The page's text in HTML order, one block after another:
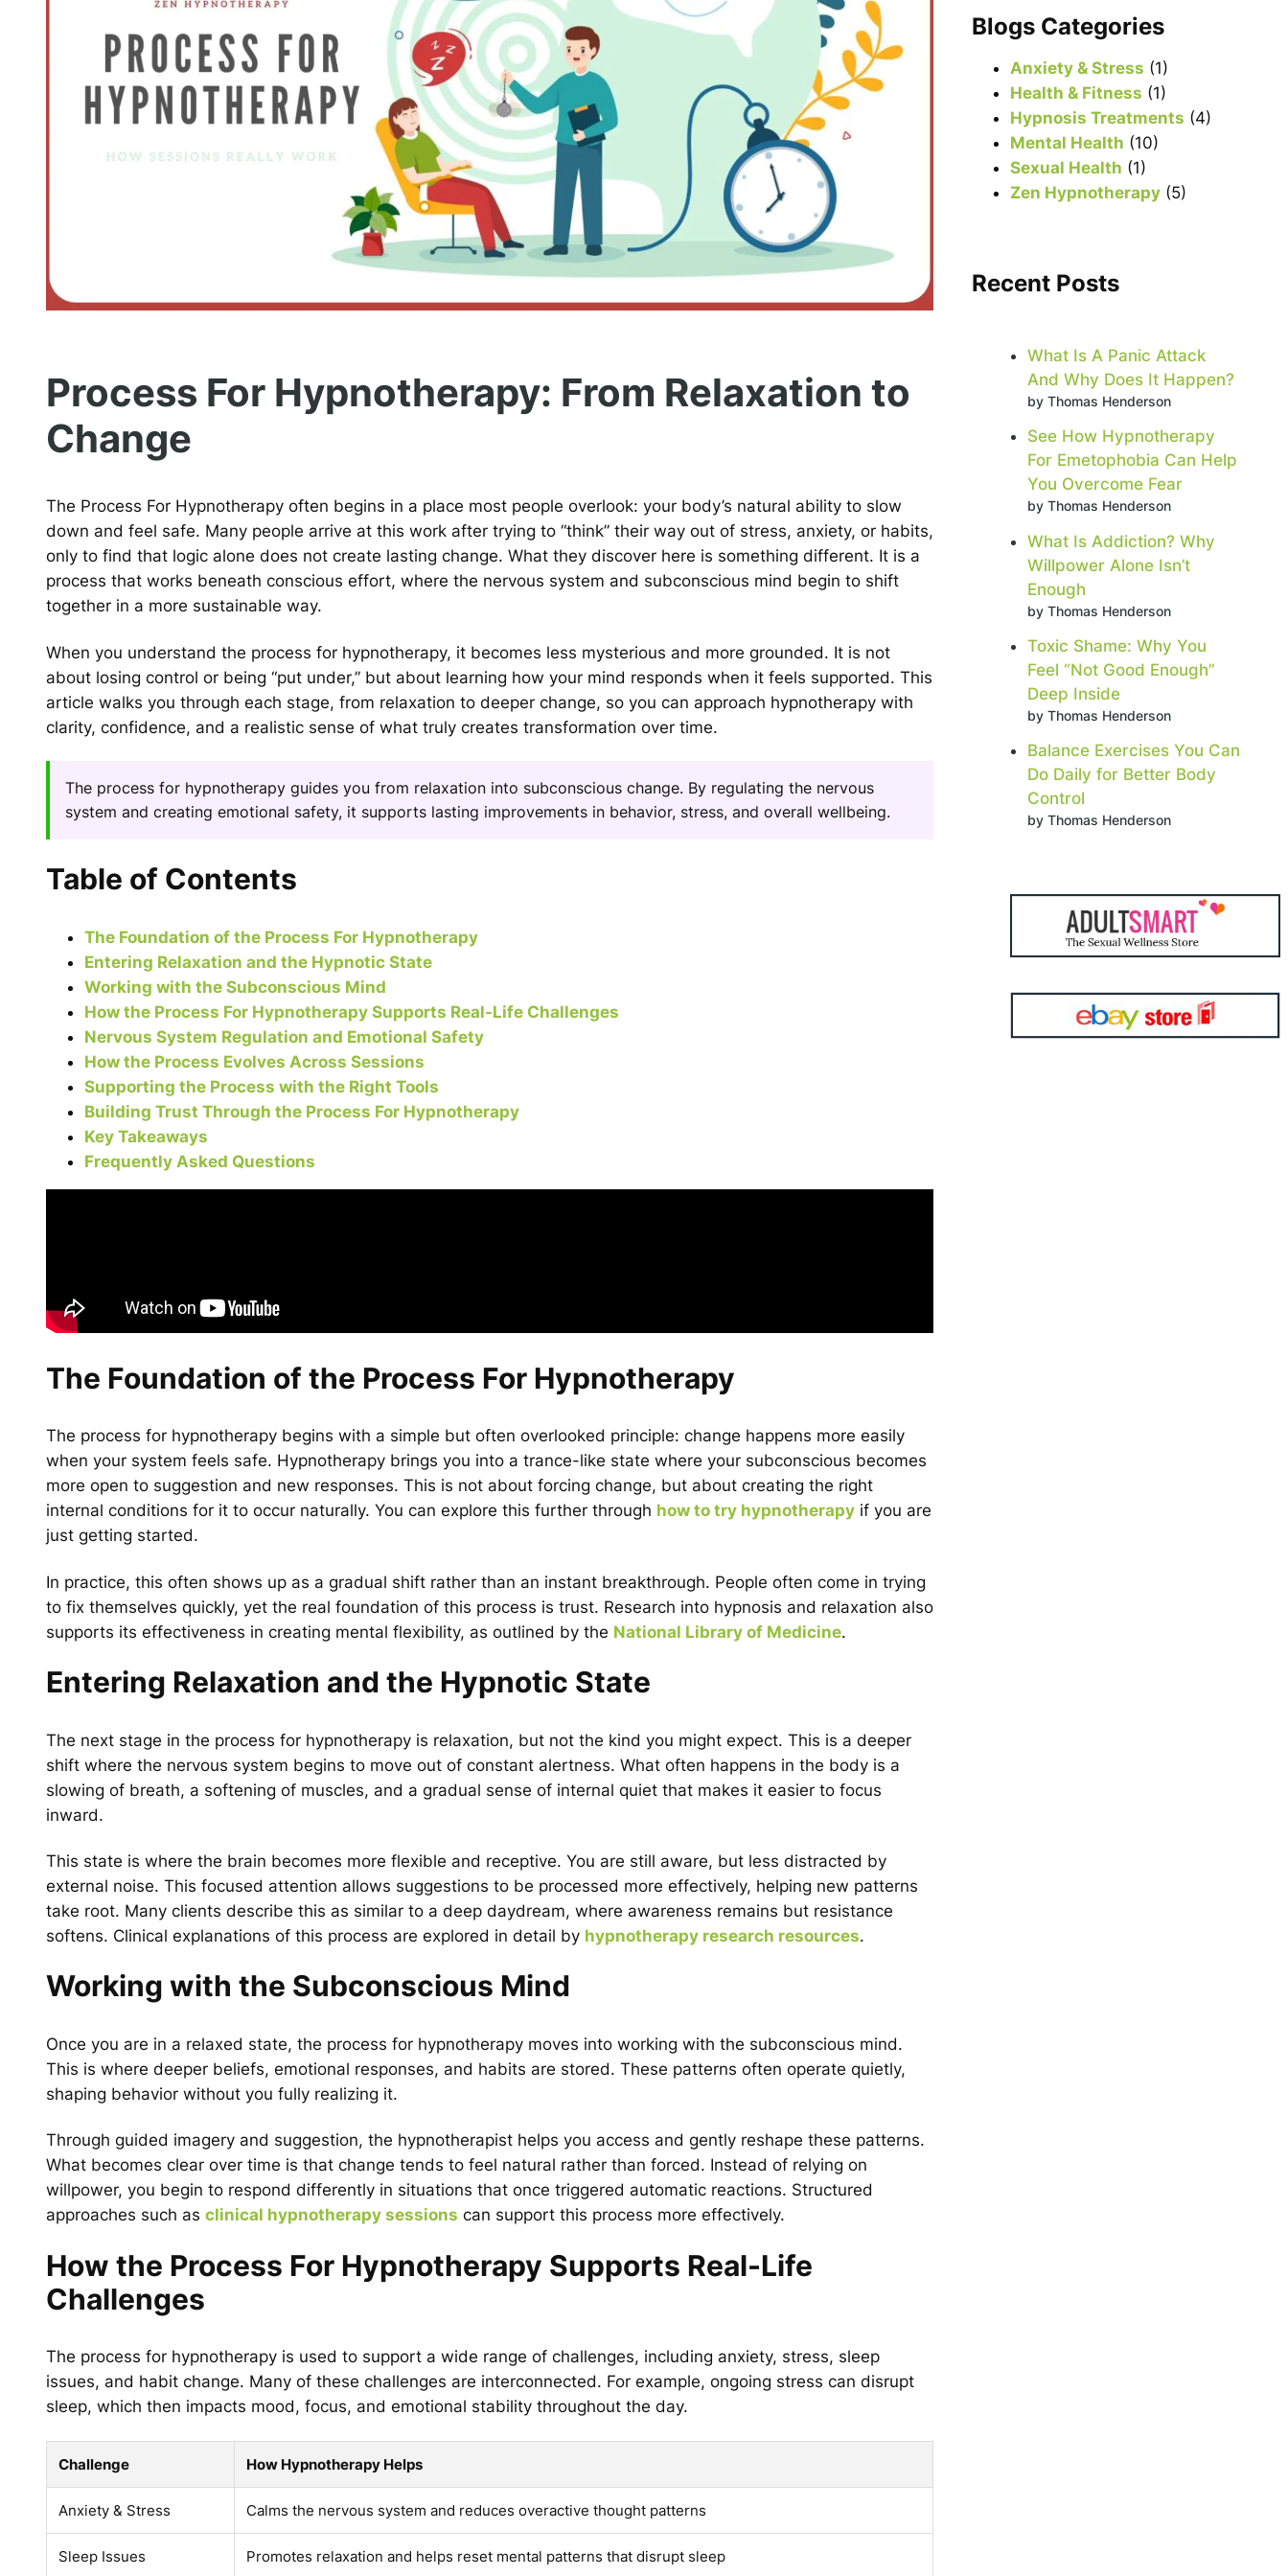
Process For Hypnotherapy: From Relaxation to
Change
The Process For Hypnotherapy often begins in a place most people overlook: your body’s natural ability to slow
down and feel safe. Many people arrive at this work after trying to “think” their way out of stress, anxiety, or habits,
only to find that logic alone does not create lasting change. What they discover here is something different. It is a
process that works beneath conscious effort, where the nervous system and subconscious mind begin to shift
together in a more sustainable way.
When you understand the process for hypnotherapy, it becomes less mysterious and more grounded. It is not
about losing control or being “put under,” but about learning how your mind responds when it feels supported. This
article walks you through each stage, from relaxation to deeper change, so you can approach hypnotherapy with
clarity, confidence, and a realistic sense of what truly creates transformation over time.
The process for hypnotherapy guides you from relaxation into subconscious change. By regulating the nervous
system and creating emotional safety, it supports lasting improvements in behavior, stress, and overall wellbeing.
Table of Contents
The Foundation of the Process For Hypnotherapy
Entering Relaxation and the Hypnotic State
Working with the Subconscious Mind
How the Process For Hypnotherapy Supports Real-Life Challenges
Nervous System Regulation and Emotional Safety
How the Process Evolves Across Sessions
Supporting the Process with the Right Tools
Building Trust Through the Process For Hypnotherapy
Key Takeaways
Frequently Asked Questions
The Foundation of the Process For Hypnotherapy
The process for hypnotherapy begins with a simple but often overlooked principle: change happens more easily
when your system feels safe. Hypnotherapy brings you into a trance-like state where your subconscious becomes
more open to suggestion and new responses. This is not about forcing change, but about creating the right
internal conditions for it to occur naturally. You can explore this further through how to try hypnotherapy if you are
just getting started.
In practice, this often shows up as a gradual shift rather than an instant breakthrough. People often come in trying
to fix themselves quickly, yet the real foundation of this process is trust. Research into hypnosis and relaxation also
supports its effectiveness in creating mental flexibility, as outlined by the National Library of Medicine.
Entering Relaxation and the Hypnotic State
The next stage in the process for hypnotherapy is relaxation, but not the kind you might expect. This is a deeper
shift where the nervous system begins to move out of constant alertness. What often happens in the body is a
slowing of breath, a softening of muscles, and a gradual sense of internal quiet that makes it easier to focus
inward.
This state is where the brain becomes more flexible and receptive. You are still aware, but less distracted by
external noise. This focused attention allows suggestions to be processed more effectively, helping new patterns
take root. Many clients describe this as similar to a deep daydream, where awareness remains but resistance
softens. Clinical explanations of this process are explored in detail by hypnotherapy research resources.
Working with the Subconscious Mind
Once you are in a relaxed state, the process for hypnotherapy moves into working with the subconscious mind.
This is where deeper beliefs, emotional responses, and habits are stored. These patterns often operate quietly,
shaping behavior without you fully realizing it.
Through guided imagery and suggestion, the hypnotherapist helps you access and gently reshape these patterns.
What becomes clear over time is that change tends to feel natural rather than forced. Instead of relying on
willpower, you begin to respond differently in situations that once triggered automatic reactions. Structured
approaches such as clinical hypnotherapy sessions can support this process more effectively.
How the Process For Hypnotherapy Supports Real-Life
Challenges
The process for hypnotherapy is used to support a wide range of challenges, including anxiety, stress, sleep
issues, and habit change. Many of these challenges are interconnected. For example, ongoing stress can disrupt
sleep, which then impacts mood, focus, and emotional stability throughout the day.
Challenge How Hypnotherapy Helps
Anxiety & Stress Calms the nervous system and reduces overactive thought patterns
Sleep Issues Promotes relaxation and helps reset mental patterns that disrupt sleep
r
Blogs Categories
Anxiety & Stress (1)
Health & Fitness (1)
Hypnosis Treatments (4)
Mental Health (10)
Sexual Health (1)
Zen Hypnotherapy (5)
Recent Posts
What Is A Panic Attack
And Why Does It Happen?
by Thomas Henderson
See How Hypnotherapy
For Emetophobia Can Help
You Overcome Fear
by Thomas Henderson
What Is Addiction? Why
Willpower Alone Isn’t
Enough
by Thomas Henderson
Toxic Shame: Why You
Feel “Not Good Enough”
Deep Inside
by Thomas Henderson
Balance Exercises You Can
Do Daily for Better Body
Control
by Thomas Henderson